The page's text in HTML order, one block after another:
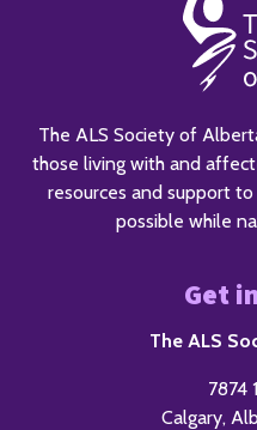
The ALS Society of
those living with and
resources and support
possible while
Get
The ALS
7874
Calgary,